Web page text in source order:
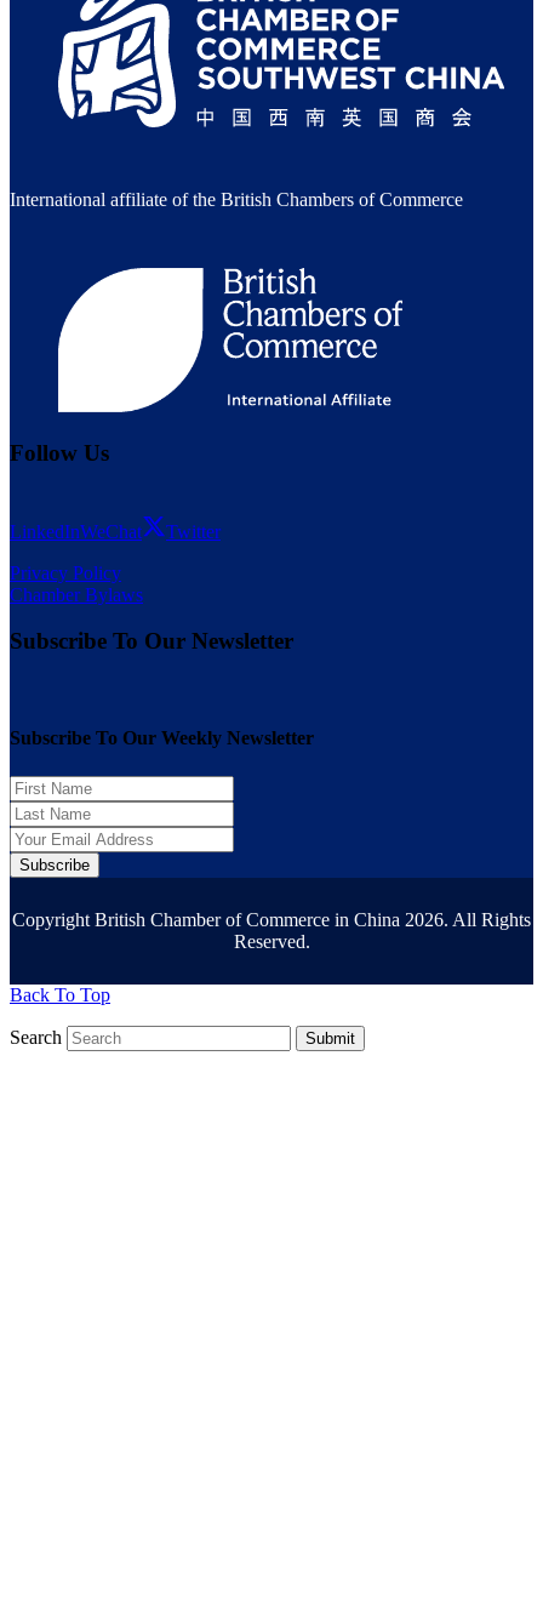
International affiliate of the British Chambers of Commerce
Follow Us
LinkedInWeChat
Twitter
Privacy Policy
Chamber Bylaws
Subscribe To Our Newsletter
Subscribe To Our Weekly Newsletter
Subscribe
Copyright British Chamber of Commerce in China 2026. All Rights
Reserved.
Back To Top
Search Submit